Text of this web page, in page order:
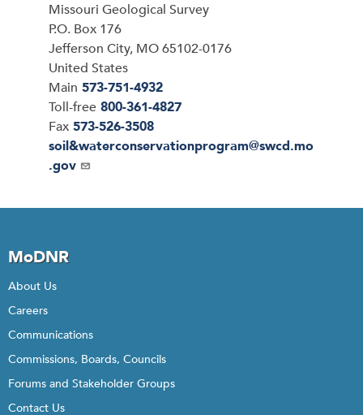
Address
Missouri Geological Survey
P.O. Box 176
Jefferson City, MO65102-0176
United States
Main 573-751-4932
Toll-free 800-361-4827
Fax 573-526-3508
Email
soil&waterconservationprogram@swcd.mo
.gov
MoDNR
About Us
Careers
Communications
Commissions, Boards, Councils
Forums and Stakeholder Groups
Contact Us